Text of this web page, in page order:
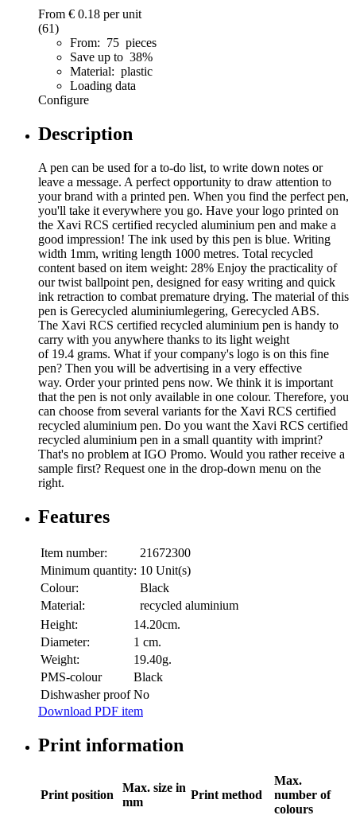
From € 0.18 per unit
(61)
From: 75 pieces
Save up to 38%
Material: plastic
Loading data
Configure
Description
A pen can be used for a to-do list, to write down notes or
leave a message. A perfect opportunity to draw attention to
your brand with a printed pen. When you find the perfect pen,
you'll take it everywhere you go. Have your logo printed on
the Xavi RCS certified recycled aluminium pen and make a
good impression! The ink used by this pen is blue. Writing
width 1mm, writing length 1000 metres. Total recycled
content based on item weight: 28% Enjoy the practicality of
our twist ballpoint pen, designed for easy writing and quick
ink retraction to combat premature drying. The material of this
pen is Gerecycled aluminiumlegering, Gerecycled ABS.
The Xavi RCS certified recycled aluminium pen is handy to
carry with you anywhere thanks to its light weight
of 19.4 grams. What if your company's logo is on this fine
pen? Then you will be advertising in a very effective
way. Order your printed pens now. We think it is important
that the pen is not only available in one colour. Therefore, you
can choose from several variants for the Xavi RCS certified
recycled aluminium pen. Do you want the Xavi RCS certified
recycled aluminium pen in a small quantity with imprint?
That's no problem at IGO Promo. Would you rather receive a
sample first? Request one in the drop-down menu on the
right.
Features
Item number:
21672300
Minimum quantity: 10 Unit(s)
Colour:
Black
Material:
recycled aluminium
Height:
14.20cm.
Diameter:
1 cm.
Weight:
19.40g.
PMS-colour
Black
Dishwasher proof No
Download PDF item
Print information
Print position
Max. size in
mm
Print method
Max.
number of
colours